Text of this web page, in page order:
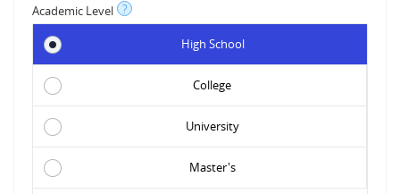
Academic Level ?
High School
College
University
Master's